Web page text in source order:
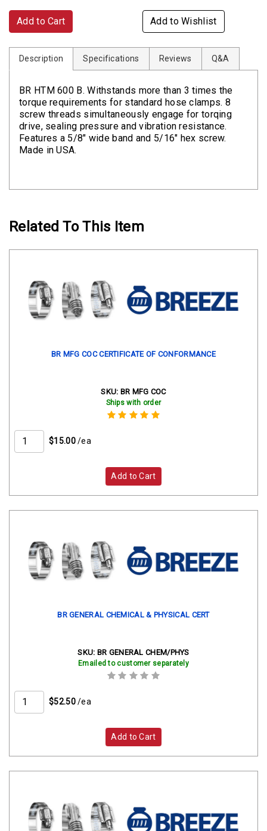
Add to Cart Add to Wishlist
Description Specifications Reviews Q&A
BR HTM 600 B. Withstands more than 3 times the
torque requirements for standard hose clamps. 8
screw threads simultaneously engage for torqing
drive, sealing pressure and vibration resistance.
Features a 5/8" wide band and 5/16" hex screw.
Made in USA.
Related To This Item
BR MFG COC CERTIFICATE OF CONFORMANCE
SKU: BR MFG COC
Ships with order
$15.00 /ea
Add to Cart
BR GENERAL CHEMICAL & PHYSICAL CERT
SKU: BR GENERAL CHEM/PHYS
Emailed to customer separately
$52.50 /ea
Add to Cart